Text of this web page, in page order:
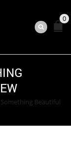
0
Beautiful